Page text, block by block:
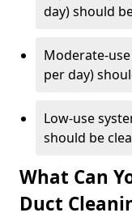
day) should
Moderate-
per day)
Low-use
should be
What Can
Duct